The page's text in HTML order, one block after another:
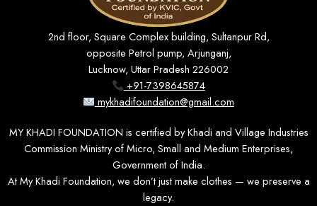
2nd floor, Square Complex building, Sultanpur Rd,
opposite Petrol pump, Arjunganj,
Lucknow, Uttar Pradesh 226002
+91-7398645874
mykhadifoundation@gmail.com
MY KHADI FOUNDATION is certified by Khadi and Village Industries
Commission Ministry of Micro, Small and Medium Enterprises,
Government of India.
At My Khadi Foundation, we don’t just make clothes — we preserve a
legacy.